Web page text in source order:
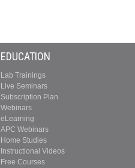
EDUCATION
Lab Trainings
Live Seminars
Subscription Plan
Webinars
eLearning
APC Webinars
Home Studies
Instructional Videos
Free Courses